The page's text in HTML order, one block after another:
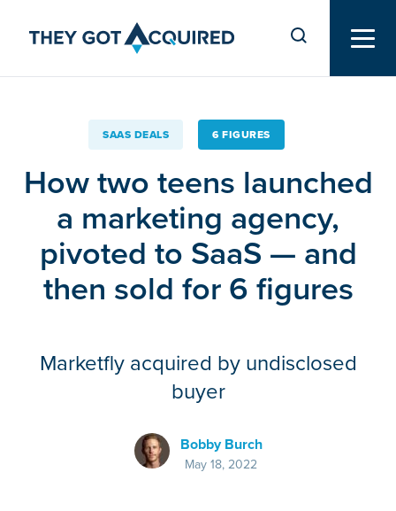
SAAS DEALS 6 FIGURES
How two teens launched
a marketing agency,
pivoted to SaaS — and
then sold for 6 figures
Marketfly acquired by undisclosed
buyer
Bobby Burch
May 18, 2022